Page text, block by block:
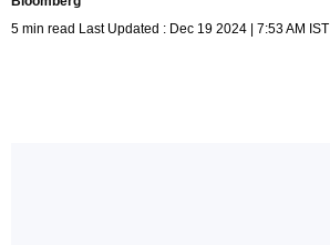
5 min read Last Updated : Dec 19 2024 | 7:53 AM IST